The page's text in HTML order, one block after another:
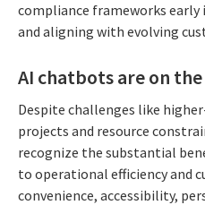
compliance frameworks early
and aligning with evolving
AI chatbots are on
Despite challenges like
projects and resource
recognize the substantial
to operational efficiency and
convenience, accessibility,